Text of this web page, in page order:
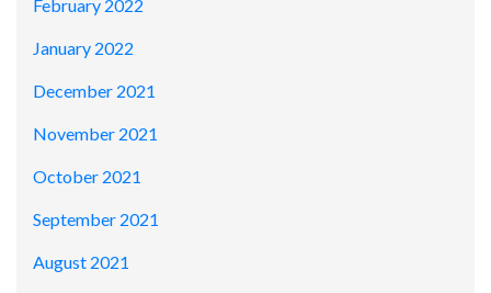
February 2022
January 2022
December 2021
November 2021
October 2021
September 2021
August 2021